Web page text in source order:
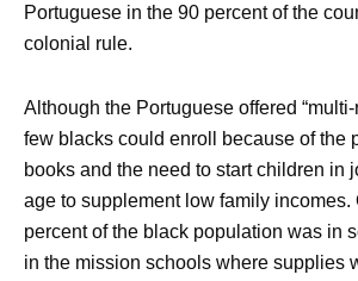
Portuguese in the 90 percent of the
colonial rule.
Although the Portuguese offered
few blacks could enroll because of the
books and the need to start children in
age to supplement low family incomes.
percent of the black population was in
in the mission schools where supplies